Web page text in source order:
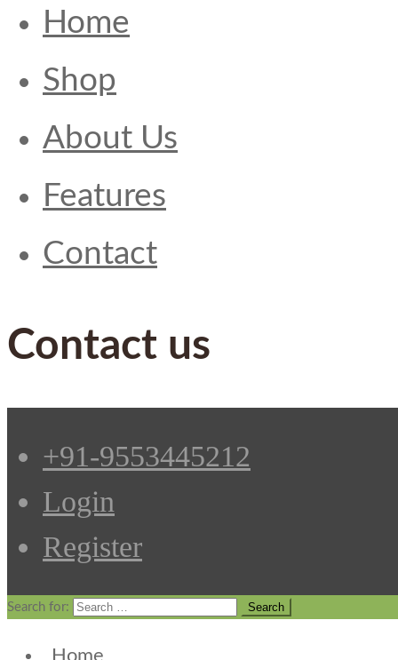
Home
Shop
About Us
Features
Contact
Contact us
+91-9553445212
Login
Register
Search for:
Home